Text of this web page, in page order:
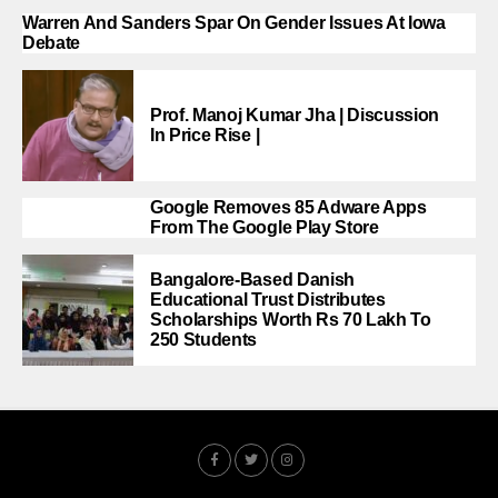
Warren And Sanders Spar On Gender Issues At Iowa
Debate
Prof. Manoj Kumar Jha | Discussion
In Price Rise |
Google Removes 85 Adware Apps
From The Google Play Store
Bangalore-Based Danish
Educational Trust Distributes
Scholarships Worth Rs 70 Lakh To
250 Students